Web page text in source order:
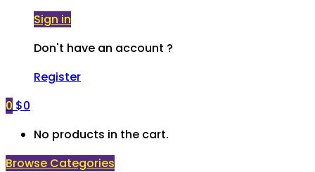
Sign in
Don't have an account ?
Register
0 $0
No products in the cart.
Browse Categories